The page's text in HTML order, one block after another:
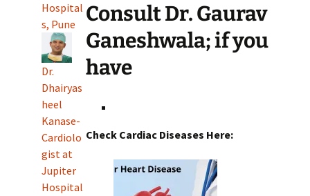
Hospital
s, Pune
Dr.
Dhairyas
heel
Kanase-
Cardiolo
gist at
Jupiter
Hospital
Consult Dr. Gaurav
Ganeshwala; if you
have
Check Cardiac Diseases Here: